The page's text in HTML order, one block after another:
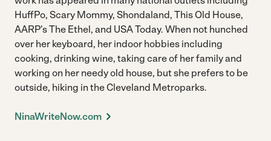
HuffPo, Scary Mommy, Shondaland, This Old House,
AARP's The Ethel, and USA Today. When not hunched
over her keyboard, her indoor hobbies including
cooking, drinking wine, taking care of her family and
working on her needy old house, but she prefers to be
outside, hiking in the Cleveland Metroparks.
NinaWriteNow.com